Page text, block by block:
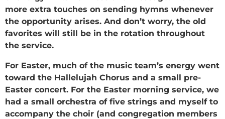
more extra touches on sending hymns whenever
the opportunity arises. And don’t worry, the old
favorites will still be in the rotation throughout
the service.
For Easter, much of the music team’s energy went
toward the Hallelujah Chorus and a small pre-
Easter concert. For the Easter morning service, we
had a small orchestra of five strings and myself to
accompany the choir (and congregation members